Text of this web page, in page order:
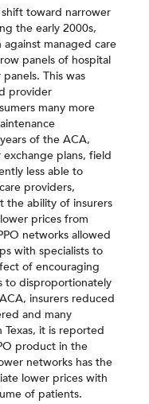
toward narrower
the early 2000s,
managed care
panels of hospital
This was
provider
many more
of the ACA,
plans, field
less able to
providers,
the ability of insurers
prices from
networks allowed
with specialists to
of encouraging
to disproportionately
insurers reduced
and many
it is reported
product in the
networks has the
lower prices with
of patients.